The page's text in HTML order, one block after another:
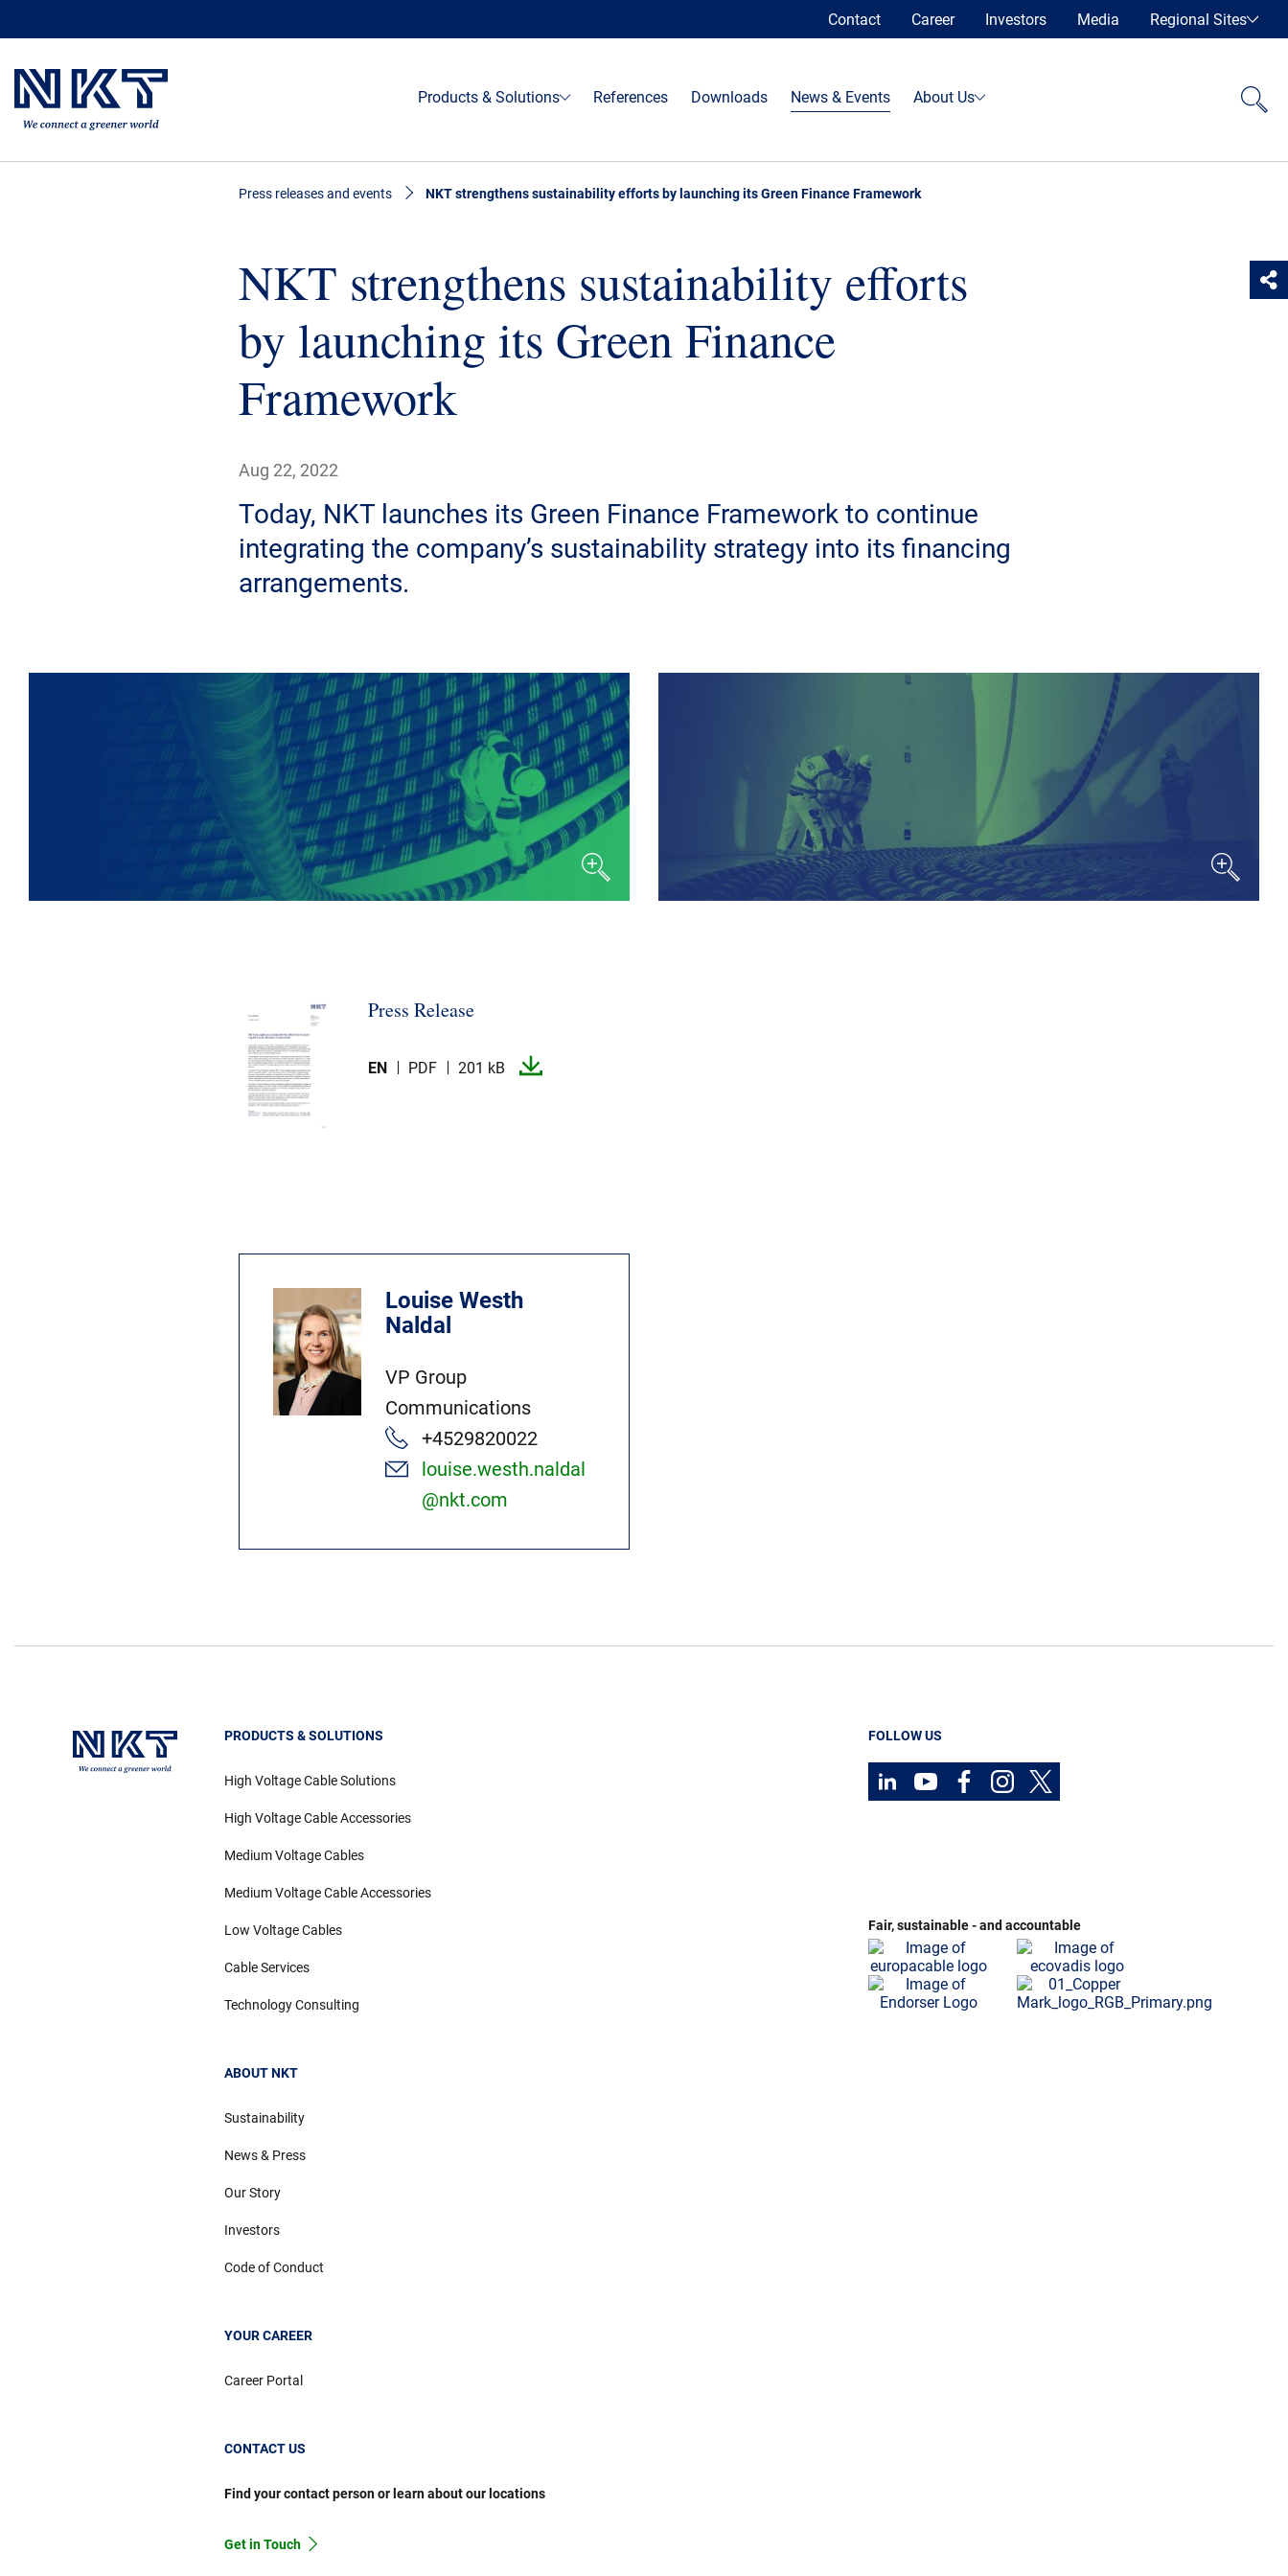
Contact Career Investors Media Regional Sites
Products & Solutions References Downloads News & Events About Us
NKT strengthens sustainability efforts
by launching its Green Finance
Framework
Aug 22, 2022
Today, NKT launches its Green Finance Framework to continue
integrating the company’s sustainability strategy into its financing
arrangements.
Press releases and events NKT strengthens sustainability efforts by launching its Green Finance Framework
Press Release
EN PDF 201 kB
Louise Westh
Naldal
VP Group
Communications
+4529820022
louise.westh.naldal
@nkt.com
PRODUCTS & SOLUTIONS
High Voltage Cable Solutions
High Voltage Cable Accessories
Medium Voltage Cables
Medium Voltage Cable Accessories
Low Voltage Cables
Cable Services
Technology Consulting
ABOUT NKT
Sustainability
News & Press
Our Story
Investors
Code of Conduct
YOUR CAREER
Career Portal
CONTACT US
Find your contact person or learn about our locations
Get in Touch
FOLLOW US
Fair, sustainable - and accountable